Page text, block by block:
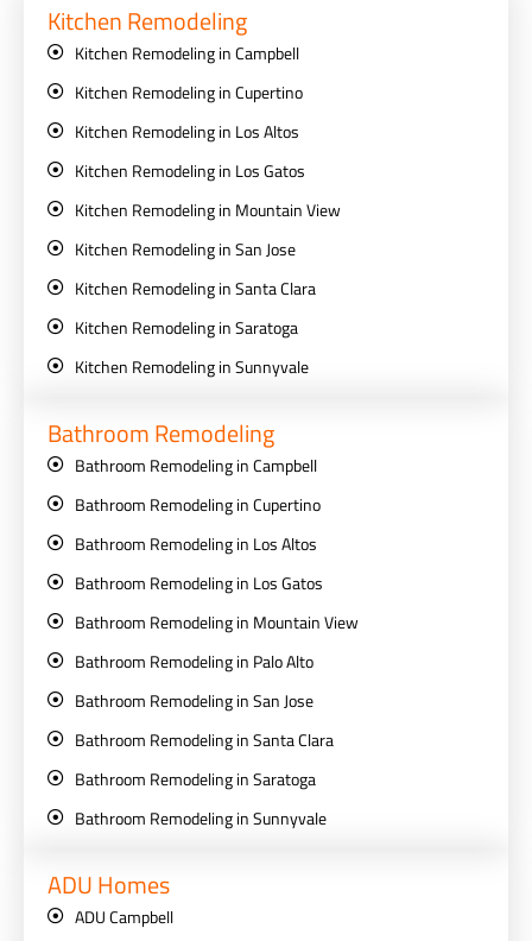
Kitchen Remodeling
Kitchen Remodeling in Campbell
Kitchen Remodeling in Cupertino
Kitchen Remodeling in Los Altos
Kitchen Remodeling in Los Gatos
Kitchen Remodeling in Mountain View
Kitchen Remodeling in San Jose
Kitchen Remodeling in Santa Clara
Kitchen Remodeling in Saratoga
Kitchen Remodeling in Sunnyvale
Bathroom Remodeling
Bathroom Remodeling in Campbell
Bathroom Remodeling in Cupertino
Bathroom Remodeling in Los Altos
Bathroom Remodeling in Los Gatos
Bathroom Remodeling in Mountain View
Bathroom Remodeling in Palo Alto
Bathroom Remodeling in San Jose
Bathroom Remodeling in Santa Clara
Bathroom Remodeling in Saratoga
Bathroom Remodeling in Sunnyvale
ADU Homes
ADU Campbell